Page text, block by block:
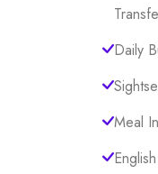
Daily
Meal